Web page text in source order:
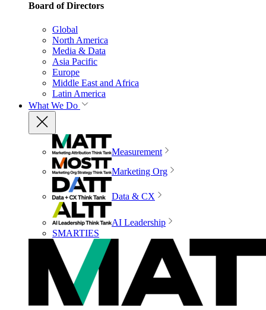
Board of Directors
Global
North America
Media & Data
Asia Pacific
Europe
Middle East and Africa
Latin America
What We Do
Measurement
Marketing Org
Data & CX
AI Leadership
SMARTIES